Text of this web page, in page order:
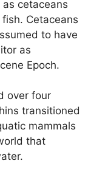
cetaceans
Cetaceans
to have
as
Epoch.
over four
transitioned
mammals
that